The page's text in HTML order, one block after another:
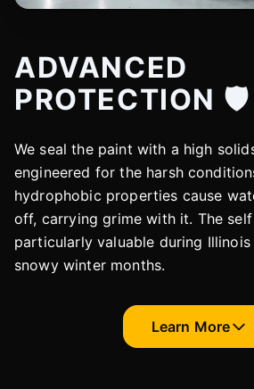
ADVANCED
PROTECTION 🛡️
We seal the paint with a high
engineered for the harsh
hydrophobic properties cause
off, carrying grime with it. The
particularly valuable during
snowy winter months.
Learn More